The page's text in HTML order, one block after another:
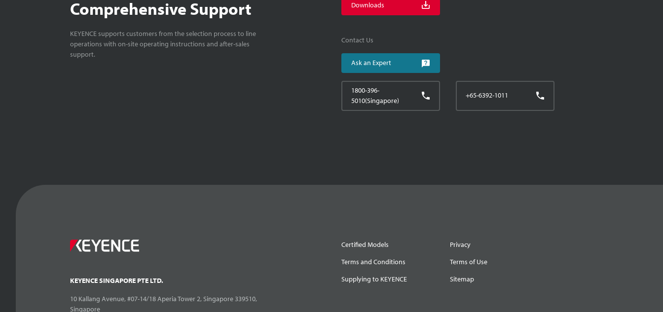
Comprehensive Support
KEYENCE supports customers from the selection process to line
operations with on-site operating instructions and after-sales
support.
Downloads
Contact Us
Ask an Expert
1800-396-
5010(Singapore)
+65-6392-1011
KEYENCE SINGAPORE PTE LTD.
10 Kallang Avenue, #07-14/18 Aperia Tower 2, Singapore 339510,
Singapore
Certified Models
Privacy
Terms and Conditions
Terms of Use
Supplying to KEYENCE
Sitemap